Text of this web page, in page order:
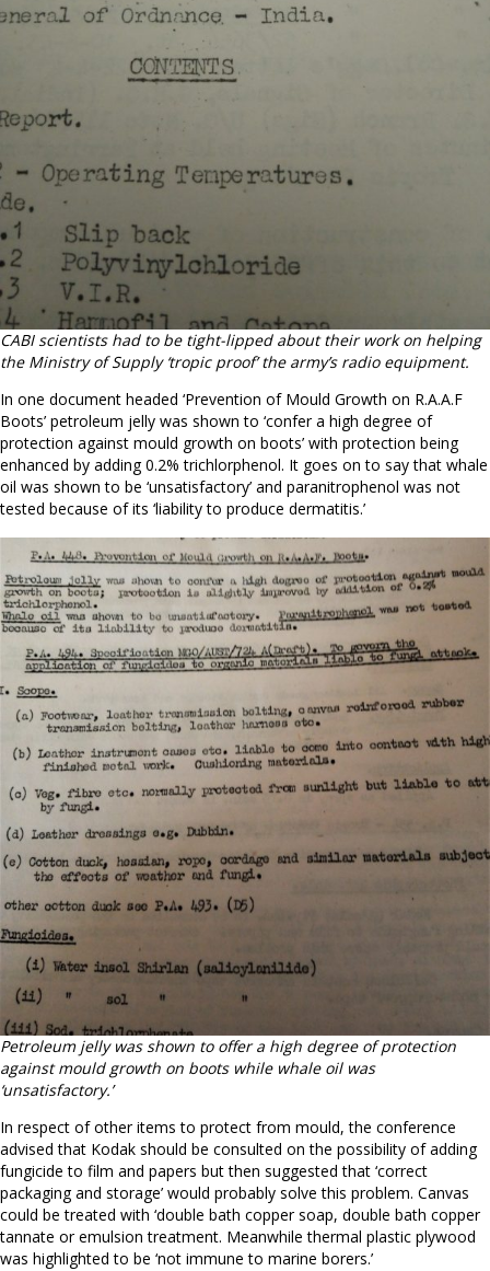
CABI scientists had to be tight-lipped about their work on helping
the Ministry of Supply ‘tropic proof’ the army’s radio equipment.
In one document headed ‘Prevention of Mould Growth on R.A.A.F
Boots’ petroleum jelly was shown to ‘confer a high degree of
protection against mould growth on boots’ with protection being
enhanced by adding 0.2% trichlorphenol. It goes on to say that whale
oil was shown to be ‘unsatisfactory’ and paranitrophenol was not
tested because of its ‘liability to produce dermatitis.’
Petroleum jelly was shown to offer a high degree of protection
against mould growth on boots while whale oil was
‘unsatisfactory.’
In respect of other items to protect from mould, the conference
advised that Kodak should be consulted on the possibility of adding
fungicide to film and papers but then suggested that ‘correct
packaging and storage’ would probably solve this problem. Canvas
could be treated with ‘double bath copper soap, double bath copper
tannate or emulsion treatment. Meanwhile thermal plastic plywood
was highlighted to be ‘not immune to marine borers.’